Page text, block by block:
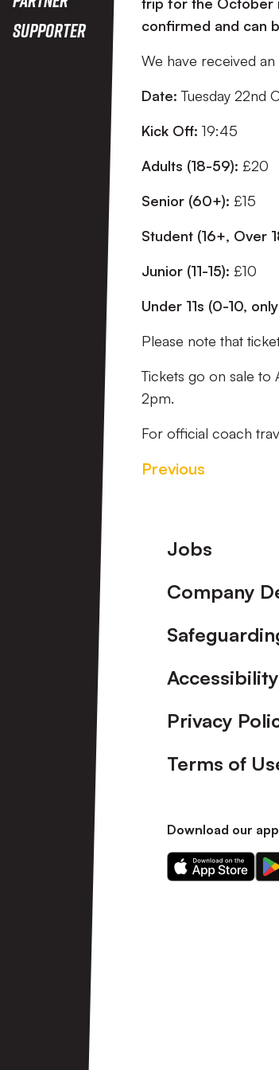
Supporter
confirmed and can
We have received
Date:Tuesday 22nd
Kick Off: 19:45
Adults (18-59): £20
Senior (60+): £15
Student (16+, Over
Junior (11-15): £10
Under 11s (0-10,
Please note that
Tickets go on sale to
2pm.
For official coach
Previous
Footer
Jobs
Company
Accessibility
Privacy
Terms of
Download our app
Download
our
our